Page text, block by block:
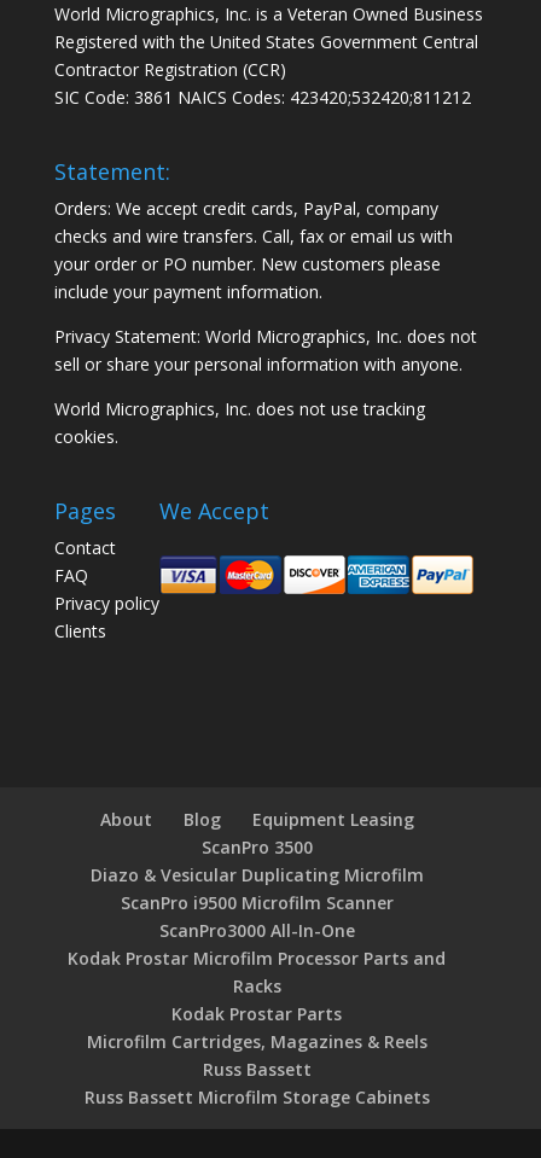
World Micrographics, Inc. is a Veteran Owned Business
Registered with the United States Government Central
Contractor Registration (CCR)
SIC Code: 3861 NAICS Codes: 423420;532420;811212
Statement:
Orders: We accept credit cards, PayPal, company
checks and wire transfers. Call, fax or email us with
your order or PO number. New customers please
include your payment information.
Privacy Statement: World Micrographics, Inc. does not
sell or share your personal information with anyone.
World Micrographics, Inc. does not use tracking
cookies.
Pages
Contact
FAQ
Privacy policy
Clients
We Accept
About Blog
Equipment Leasing
ScanPro 3500
Diazo & Vesicular Duplicating Microfilm
ScanPro i9500 Microfilm Scanner
ScanPro3000 All-In-One
Kodak Prostar Microfilm Processor Parts and
Racks
Kodak Prostar Parts
Microfilm Cartridges, Magazines & Reels
Russ Bassett
Russ Bassett Microfilm Storage Cabinets